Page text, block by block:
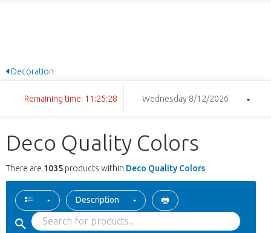
Decoration
Remaining time: 11:25:27 Wednesday 8/12/2026
Deco Quality Colors
There are 1035 products within Deco Quality Colors
Description